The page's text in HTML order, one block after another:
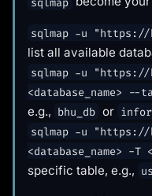
sqlmap -u "https://
list all available
sqlmap -u "https://
<database_name> --
e.g., bhu_db or
sqlmap -u "https://
<database_name> -T
specific table, e.g.,